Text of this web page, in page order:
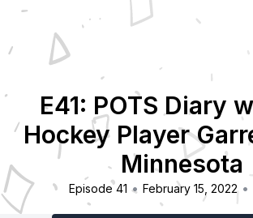
E41: POTS Diary
Hockey Player
Minnesota
Episode 41 • February 15, 2022 •